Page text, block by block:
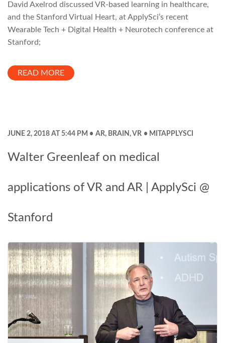
David Axelrod discussed VR-based learning in healthcare,
and the Stanford Virtual Heart, at ApplySci’s recent
Wearable Tech + Digital Health + Neurotech conference at
Stanford;
READ MORE
JUNE 2, 2018 AT 5:44 PM AR, BRAIN ,VR MITAPPLYSCI
Walter Greenleaf on medical
applications of VR and AR | ApplySci @
Stanford